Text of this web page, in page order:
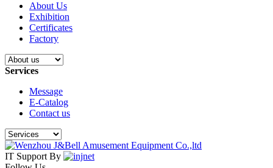
About Us
Exhibition
Certificates
Factory
Services
Message
E-Catalog
Contact us
IT Support By